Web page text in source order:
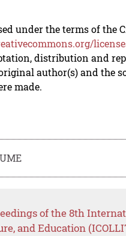
under the terms of the
distribution and
author(s) and the
made.
of the 8th
and Education